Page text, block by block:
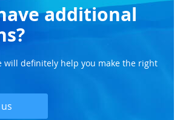
additional
will definitely help you make the right